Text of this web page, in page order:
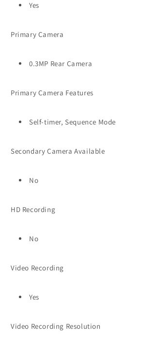
Yes
Primary Camera
0.3MP Rear Camera
Primary Camera Features
Self-timer, Sequence Mode
Secondary Camera Available
No
HD Recording
No
Video Recording
Yes
Video Recording Resolution